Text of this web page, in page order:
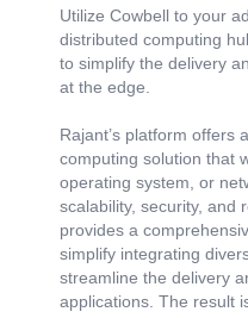
Utilize Cowbell to your
distributed computing
to simplify the delivery
at the edge.
Rajant’s platform offers
computing solution that
operating system, or
scalability, security, and
provides a
simplify integrating
streamline the delivery
applications. The result